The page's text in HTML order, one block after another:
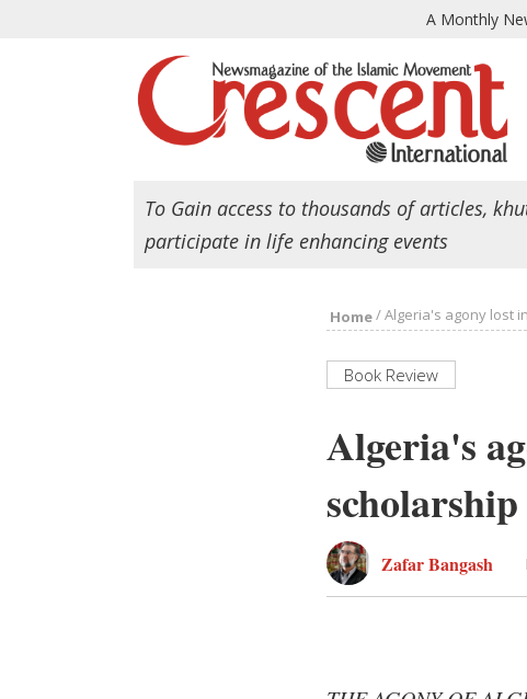
A Monthly
To Gain access to thousands of articles,
participate in life enhancing events
Home/Algeria's agony lost
Book Review
Algeria's
scholarship
Zafar Bangash